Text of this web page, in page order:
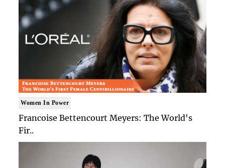
Women In Power
Francoise Bettencourt Meyers: The World's
Fir..